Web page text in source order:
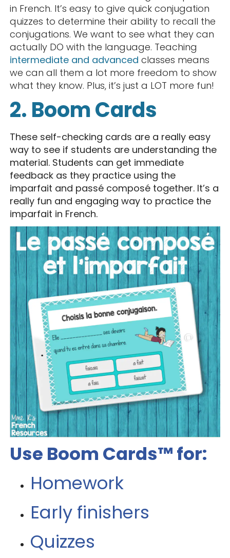
in French. It’s easy to give quick conjugation
quizzes to determine their ability to recall the
conjugations. We want to see what they can
actually DO with the language. Teaching
intermediate and advanced classes means
we can all them a lot more freedom to show
what they know. Plus, it’s just a LOT more fun!
2. Boom Cards
These self-checking cards are a really easy
way to see if students are understanding the
material. Students can get immediate
feedback as they practice using the
imparfait and passé composé together. It’s a
really fun and engaging way to practice the
imparfait in French.
Use Boom Cards™️ for:
Homework
Early finishers
Quizzes